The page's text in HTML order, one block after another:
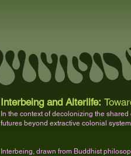
Interbeing and Alterlife:
In the context of decolonizing the
futures beyond extractive colonial
Interbeing, drawn from Buddhist